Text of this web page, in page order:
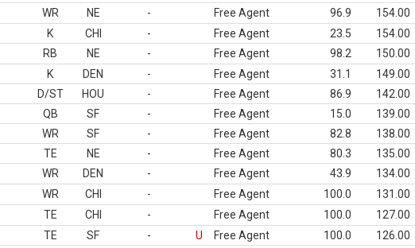
WR NE - Free Agent 96.9 154.00
K CHI - Free Agent 23.5 154.00
RB NE - Free Agent 98.2 150.00
K DEN - Free Agent 31.1 149.00
D/ST HOU - Free Agent 86.9 142.00
QB SF - Free Agent 15.0 139.00
WR SF - Free Agent 82.8 138.00
TE NE - Free Agent 80.3 135.00
WR DEN - Free Agent 43.9 134.00
WR CHI - Free Agent 100.0 131.00
TE CHI - Free Agent 100.0 127.00
TE SF - U Free Agent 100.0 126.00